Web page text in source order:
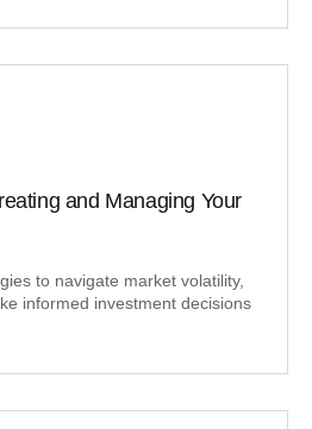
and Managing Your
to navigate market volatility,
informed investment decisions